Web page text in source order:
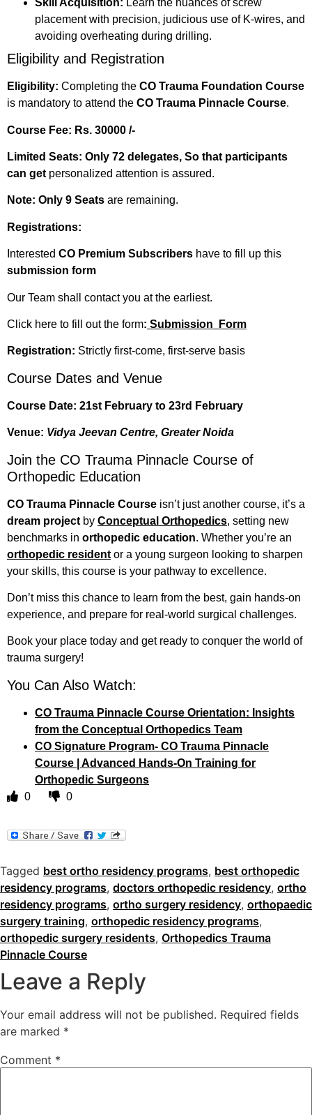
Skill Acquisition: Learn the nuances of screw
placement with precision, judicious use of K-wires, and
avoiding overheating during drilling.
Eligibility and Registration
Eligibility: Completing the CO Trauma Foundation Course
is mandatory to attend the CO Trauma Pinnacle Course.
Course Fee: Rs. 30000 /-
Limited Seats: Only 72 delegates, So that participants
can get personalized attention is assured.
Note: Only 9 Seats are remaining.
Registrations:
Interested CO Premium Subscribers have to fill up this
submission form
Our Team shall contact you at the earliest.
Click here to fill out the form: Submission Form
Registration: Strictly first-come, first-serve basis
Course Dates and Venue
Course Date: 21st February to 23rd February
Venue: Vidya Jeevan Centre, Greater Noida
Join the CO Trauma Pinnacle Course of
Orthopedic Education
CO Trauma Pinnacle Course isn’t just another course, it’s a
dream project by Conceptual Orthopedics, setting new
benchmarks in orthopedic education. Whether you’re an
orthopedic resident or a young surgeon looking to sharpen
your skills, this course is your pathway to excellence.
Don’t miss this chance to learn from the best, gain hands-on
experience, and prepare for real-world surgical challenges.
Book your place today and get ready to conquer the world of
trauma surgery!
You Can Also Watch:
CO Trauma Pinnacle Course Orientation: Insights
from the Conceptual Orthopedics Team
CO Signature Program- CO Trauma Pinnacle
Course | Advanced Hands-On Training for
Orthopedic Surgeons
0
0
Tagged best ortho residency programs, best orthopedic
residency programs, doctors orthopedic residency, ortho
residency programs, ortho surgery residency, orthopaedic
surgery training, orthopedic residency programs,
orthopedic surgery residents, Orthopedics Trauma
Pinnacle Course
Leave a Reply
Your email address will not be published. Required fields
are marked *
Comment *